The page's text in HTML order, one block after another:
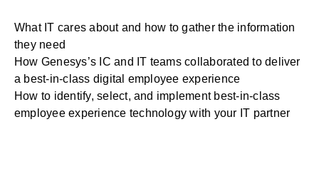
What IT cares about and how to gather the information
they need
How Genesys’s IC and IT teams collaborated to deliver
a best-in-class digital employee experience
How to identify, select, and implement best-in-class
employee experience technology with your IT partner